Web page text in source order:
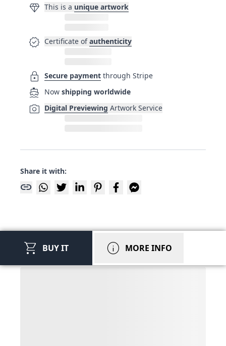
diamond This is a unique artwork
verified Certificate of authenticity
lock Secure payment through Stripe
directions_boat Now shipping worldwide
photo_camera Digital Previewing Artwork Service
Share it with:
link
shopping_cart BUY IT info MORE INFO